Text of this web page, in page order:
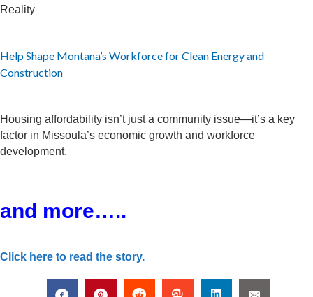
Reality
Help Shape Montana’s Workforce for Clean Energy and
Construction
Housing affordability isn’t just a community issue—it’s a key
factor in Missoula’s economic growth and workforce
development.
and more…..
Click here to read the story.